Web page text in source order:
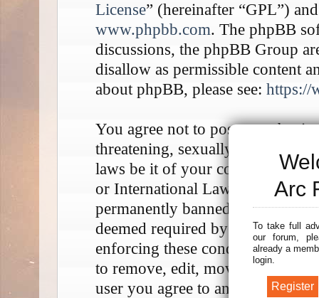
Arc
To take full
our forum,
already a
login.
License” (hereinafter “GPL”)
www.phpbb.com. The phpBB
discussions, the phpBB Group
disallow as permissible content
about phpBB, please see: https://
You agree not to post any
threatening, sexually-orientated
laws be it of your country, the
or International Law. Doing so
permanently banned, with
deemed required by us. The IP
enforcing these conditions. You
to remove, edit, move or close
user you agree to any